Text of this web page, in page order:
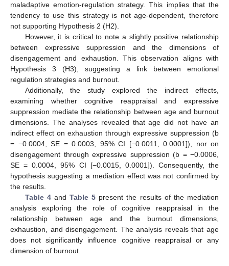
maladaptive emotion-regulation strategy. This implies that the
tendency to use this strategy is not age-dependent, therefore
not supporting Hypothesis 2 (H2).
However, it is critical to note a slightly positive relationship
between expressive suppression and the dimensions of
disengagement and exhaustion. This observation aligns with
Hypothesis 3 (H3), suggesting a link between emotional
regulation strategies and burnout.
Additionally, the study explored the indirect effects,
examining whether cognitive reappraisal and expressive
suppression mediate the relationship between age and burnout
dimensions. The analyses revealed that age did not have an
indirect effect on exhaustion through expressive suppression (b
= −0.0004, SE = 0.0003, 95% CI [−0.0011, 0.0001]), nor on
disengagement through expressive suppression (b = −0.0006,
SE = 0.0004, 95% CI [−0.0015, 0.0001]). Consequently, the
hypothesis suggesting a mediation effect was not confirmed by
the results.
Table 4andTable 5 present the results of the mediation
analysis exploring the role of cognitive reappraisal in the
relationship between age and the burnout dimensions,
exhaustion, and disengagement. The analysis reveals that age
does not significantly influence cognitive reappraisal or any
dimension of burnout.